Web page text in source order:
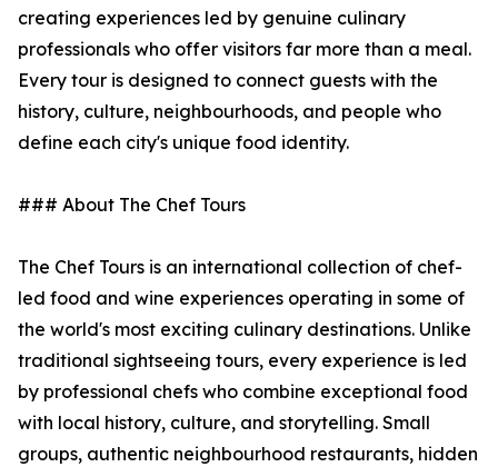
creating experiences led by genuine culinary
professionals who offer visitors far more than a meal.
Every tour is designed to connect guests with the
history, culture, neighbourhoods, and people who
define each city's unique food identity.
### About The Chef Tours
The Chef Tours is an international collection of chef-
led food and wine experiences operating in some of
the world's most exciting culinary destinations. Unlike
traditional sightseeing tours, every experience is led
by professional chefs who combine exceptional food
with local history, culture, and storytelling. Small
groups, authentic neighbourhood restaurants, hidden